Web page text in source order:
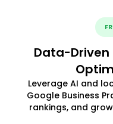
Data-Driven
Leverage AI and
Google Business
rankings, and